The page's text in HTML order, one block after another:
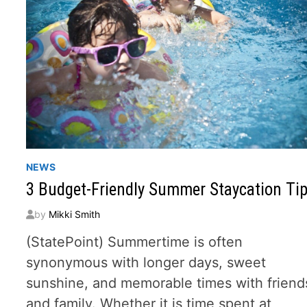
NEWS
3 Budget-Friendly Summer Staycation
by Mikki Smith
(StatePoint) Summertime is often
synonymous with longer days, sweet
sunshine, and memorable times with